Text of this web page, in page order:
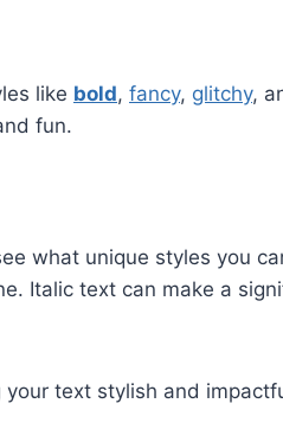
like bold, fancy, glitchy,
fun.
what unique styles you
Italic text can make a
your text stylish and